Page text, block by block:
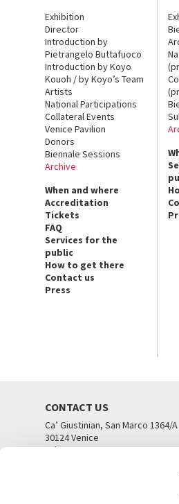
Exhibition
Director
Introduction by
Pietrangelo Buttafuoco
Introduction by Koyo
Kouoh / by Koyo’s Team
Artists
National Participations
Collateral Events
Venice Pavilion
Donors
Biennale Sessions
Archive
When and where
Accreditation
Tickets
FAQ
Services for the
public
How to get there
Contact us
Press
CONTACT US
Ca’ Giustinian, San Marco 1364/A
30124 Venice
Tel. +39 041 5218711